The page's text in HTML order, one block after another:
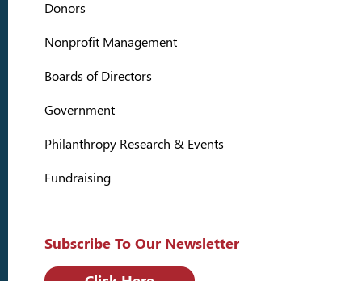
Donors
Nonprofit Management
Boards of Directors
Government
Philanthropy Research & Events
Fundraising
Subscribe To Our Newsletter